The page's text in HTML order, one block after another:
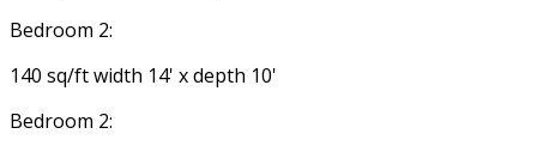
Bedroom 2:
140 sq/ft width 14' x depth 10'
Bedroom 2: